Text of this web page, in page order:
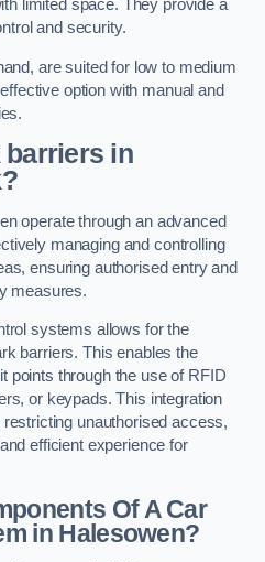
limited space. They provide a
and security.
are suited for low to medium
option with manual and
barriers in
operate through an advanced
managing and controlling
ensuring authorised entry and
measures.
systems allows for the
barriers. This enables the
points through the use of RFID
or keypads. This integration
unauthorised access,
efficient experience for
Of A Car
in Halesowen?